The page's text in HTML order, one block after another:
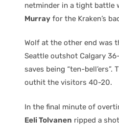
netminder in a tight battle
Murray for the Kraken’s
Wolf at the other end was
Seattle outshot Calgary
saves being “ten-bell’ers”.
outhit the visitors 40-20.
In the final minute of
Eeli Tolvanen ripped a